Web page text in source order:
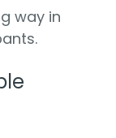
way in